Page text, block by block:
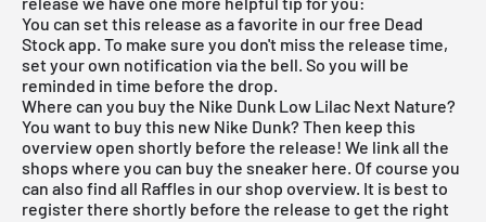
You can set this release as a favorite in ourfree Dead
Stock app. To make sure you don't miss the release time,
set your own notification via the bell. So you will be
reminded in time before the drop.
Where can you buy the Nike Dunk Low Lilac Next Nature?
You want to buy this new Nike Dunk? Then keep this
overview open shortly before the release! We link all the
shops where you can buy the sneaker here. Of course you
can also find all Raffles in our shop overview. It is best to
register there shortly before the release to get the right